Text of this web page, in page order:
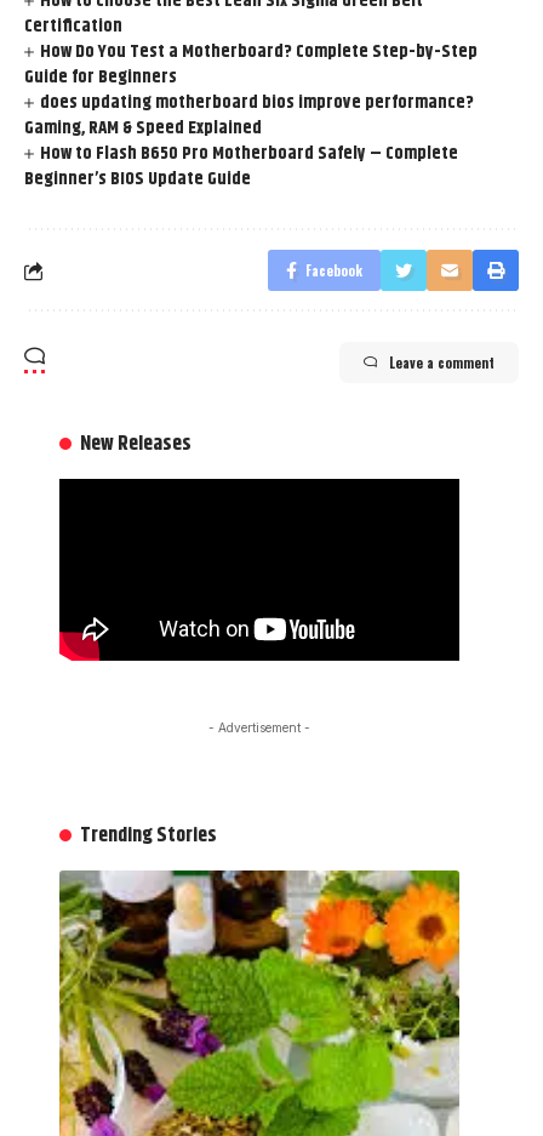
Certification
How Do You Test a Motherboard? Complete Step-by-Step
Guide for Beginners
does updating motherboard bios improve performance?
Gaming, RAM & Speed Explained
How to Flash B650 Pro Motherboard Safely – Complete
Beginner’s BIOS Update Guide
Facebook
Leave a comment
New Releases
- Advertisement -
Trending Stories